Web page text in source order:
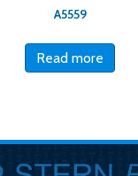
A5559
Read more